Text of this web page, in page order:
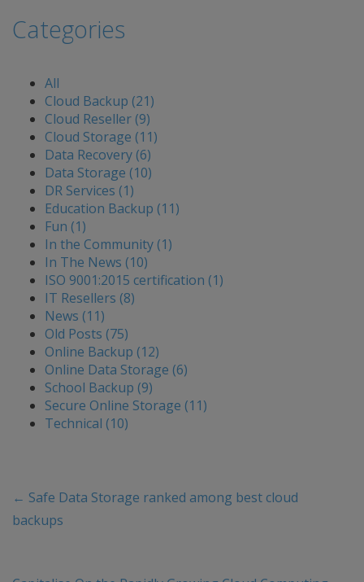
Categories
All
Cloud Backup (21)
Cloud Reseller (9)
Cloud Storage (11)
Data Recovery (6)
Data Storage (10)
DR Services (1)
Education Backup (11)
Fun (1)
In the Community (1)
In The News (10)
ISO 9001:2015 certification (1)
IT Resellers (8)
News (11)
Old Posts (75)
Online Backup (12)
Online Data Storage (6)
School Backup (9)
Secure Online Storage (11)
Technical (10)
← Safe Data Storage ranked among best cloud
backups